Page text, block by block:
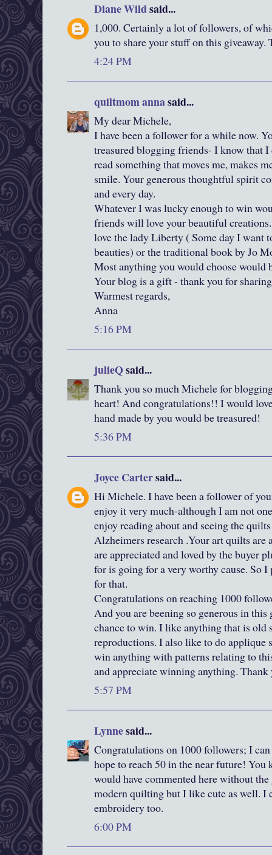
Diane Wildsaid...
1,000. Certainly a lot of followers, of
you to share your stuff on this giveaway.
4:24 PM
quiltmom annasaid...
My dear Michele,
I have been a follower for a while now.
treasured blogging friends- I know that
read something that moves me, makes
smile. Your generous thoughtful spirit
and every day.
Whatever I was lucky enough to win
friends will love your beautiful
love the lady Liberty ( Some day I want
beauties) or the traditional book by Jo
Most anything you would choose would
Your blog is a gift - thank you for
Warmest regards,
Anna
5:16 PM
julieQsaid...
Thank you so much Michele for
heart! And congratulations!! I would
hand made by you would be treasured!
5:36 PM
Joyce Cartersaid...
Hi Michele. I have been a follower of
enjoy it very much-although I am not
enjoy reading about and seeing the
Alzheimers research .Your art quilts are
are appreciated and loved by the buyer
for is going for a very worthy cause. So
for that.
Congratulations on reaching 1000
And you are beening so generous in
chance to win. I like anything that is old
reproductions. I also like to do applique
win anything with patterns relating to
and appreciate winning anything. Thank
5:57 PM
Lynnesaid...
Congratulations on 1000 followers; I
hope to reach 50 in the near future! You
would have commented here without
modern quilting but I like cute as well. I
embroidery too.
6:00 PM